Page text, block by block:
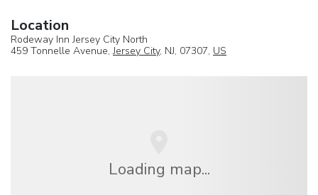
Location
Rodeway Inn Jersey City North
459 Tonnelle Avenue,Jersey City, NJ, 07307, US
Loading map...